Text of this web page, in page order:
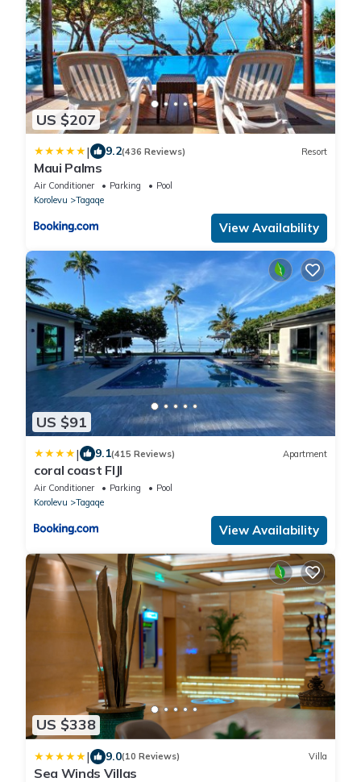
US $207
| 9.2(436 Reviews) Resort
Maui Palms
Air Conditioner Parking
Pool
Korolevu
Tagaqe
View Availability
US $91
| 9.1(415 Reviews) Apartment
coral coast FIJI
Air Conditioner Parking
Pool
Korolevu
Tagaqe
View Availability
US $338
| 9.0(10 Reviews) Villa
Sea Winds Villas